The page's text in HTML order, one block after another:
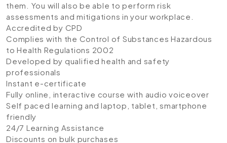
them. You will also be able to perform risk
assessments and mitigations in your workplace.
Accredited by CPD
Complies with the Control of Substances Hazardous
to Health Regulations 2002
Developed by qualified health and safety
professionals
Instant e-certificate
Fully online, interactive course with audio voiceover
Self paced learning and laptop, tablet, smartphone
friendly
24/7 Learning Assistance
Discounts on bulk purchases